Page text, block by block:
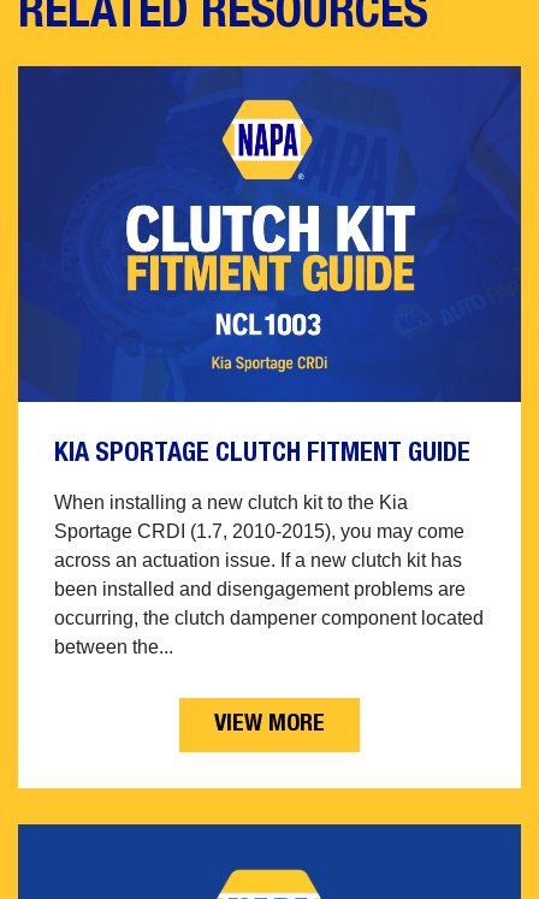
RELATED RESOURCES
KIA SPORTAGE CLUTCH FITMENT GUIDE
When installing a new clutch kit to the Kia
Sportage CRDI (1.7, 2010-2015), you may come
across an actuation issue. If a new clutch kit has
been installed and disengagement problems are
occurring, the clutch dampener component located
between the...
VIEW MORE